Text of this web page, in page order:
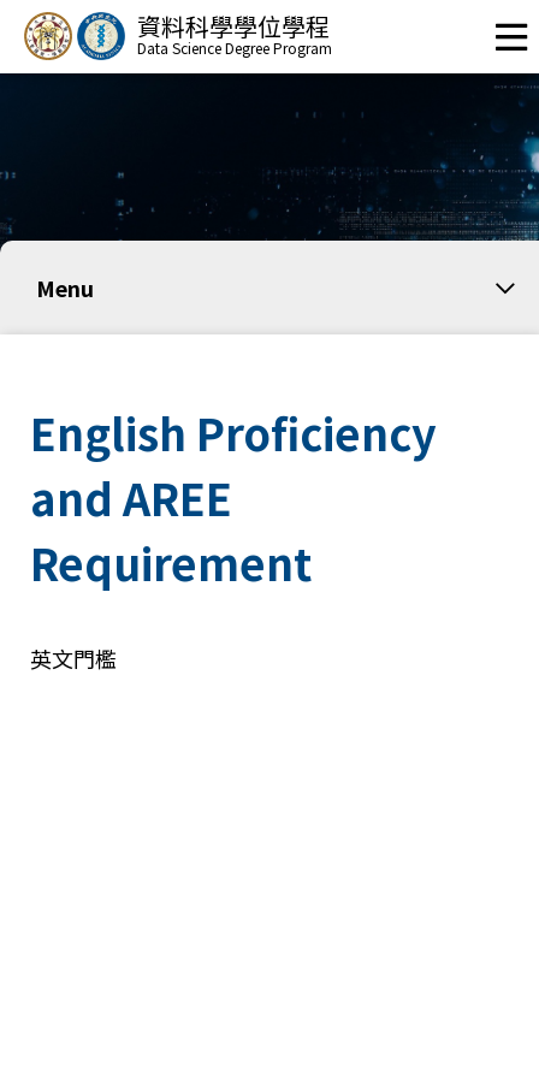
資料科學學位學程
Data Science Degree Program
Menu
English Proficiency
and AREE
Requirement
英文門檻